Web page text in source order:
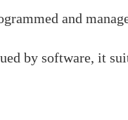
and
by software, it